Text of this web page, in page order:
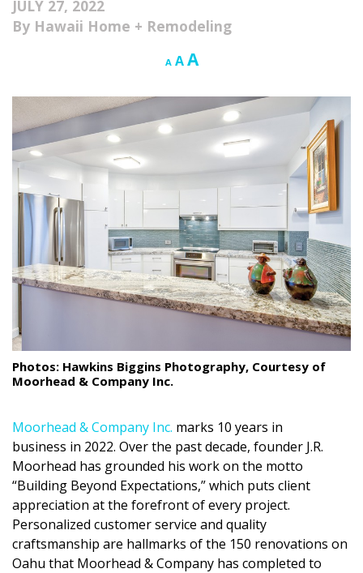
OUTDOORS
Landscape Design
Gardening
Outdoor Living
LIVING
Cleaning
Organization
Cooling & Ventilation
Sustainability
Shopping
DESIGN
Interior Design
Appliances
Flooring
JULY 27, 2022
Hawaii Home + Remodeling
A Decrease
size.
AReset
size.
AIncrease
size.
Photos: Hawkins Biggins Photography, Courtesy of
Moorhead & Company Inc.
Moorhead & Company Inc. marks 10 years in
business in 2022. Over the past decade, founder J.R.
Moorhead has grounded his work on the motto
“Building Beyond Expectations,” which puts client
appreciation at the forefront of every project.
Personalized customer service and quality
craftsmanship are hallmarks of the 150 renovations on
Oahu that Moorhead & Company has completed to